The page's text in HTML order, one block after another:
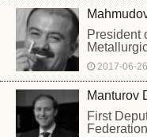
President
2017-06-
Manturov
First
Federation